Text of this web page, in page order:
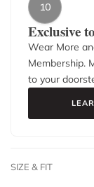
10
Exclusive
Wear More
Membership.
to your
SIZE & FIT